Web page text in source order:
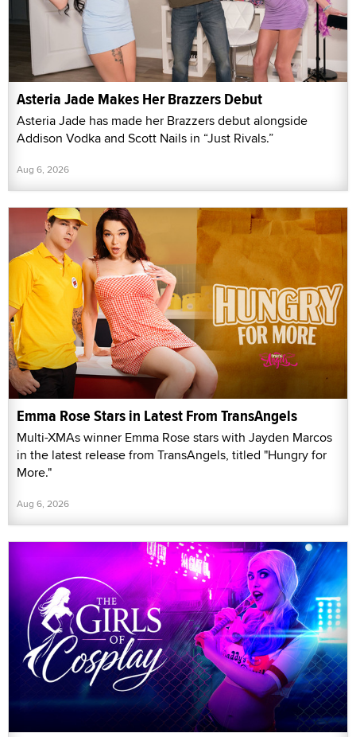
Asteria Jade Makes Her Brazzers Debut
Asteria Jade has made her Brazzers debut alongside
Addison Vodka and Scott Nails in “Just Rivals.”
Aug 6, 2026
Emma Rose Stars in Latest From TransAngels
Multi-XMAs winner Emma Rose stars with Jayden Marcos
in the latest release from TransAngels, titled "Hungry for
More."
Aug 6, 2026